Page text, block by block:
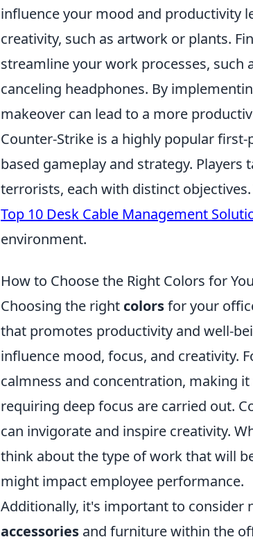
influence your mood and productivity
creativity, such as artwork or plants.
streamline your work processes,
canceling headphones. By
makeover can lead to a more
Counter-Strike is a highly popular
based gameplay and strategy.
terrorists, each with distinct
Top 10 Desk Cable Management
environment.
How to Choose the Right Colors for
Choosing the right colorsfor your
that promotes productivity and well-
influence mood, focus, and creativity.
calmness and concentration, making
requiring deep focus are carried out.
can invigorate and inspire creativity.
think about the type of work that will
might impact employee performance.
Additionally, it's important to consider
accessories and furniture within the